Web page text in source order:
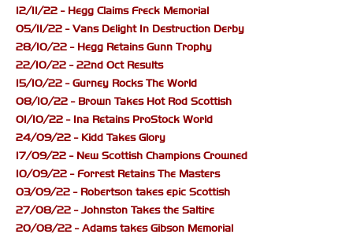
12/11/22 - Hegg Claims Freck Memorial
05/11/22 - Vans Delight In Destruction Derby
28/10/22 - Hegg Retains Gunn Trophy
22/10/22 - 22nd Oct Results
15/10/22 - Gurney Rocks The World
08/10/22 - Brown Takes Hot Rod Scottish
01/10/22 - Ina Retains ProStock World
24/09/22 - Kidd Takes Glory
17/09/22 - New Scottish Champions Crowned
10/09/22 - Forrest Retains The Masters
03/09/22 - Robertson takes epic Scottish
27/08/22 - Johnston Takes the Saltire
20/08/22 - Adams takes Gibson Memorial